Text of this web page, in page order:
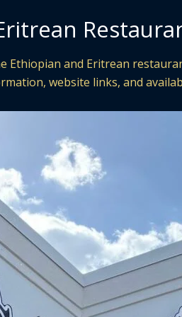
Ethiopian and Eritrean
website links, and